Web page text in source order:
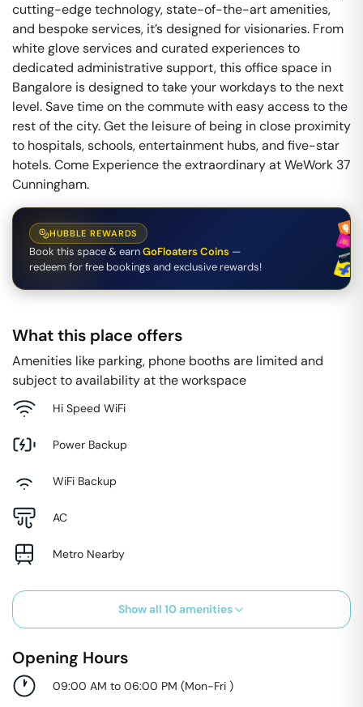
cutting-edge technology, state-of-the-art amenities,
and bespoke services, it’s designed for visionaries. From
white glove services and curated experiences to
dedicated administrative support, this office space in
Bangalore is designed to take your workdays to the next
level. Save time on the commute with easy access to the
rest of the city. Get the leisure of being in close proximity
to hospitals, schools, entertainment hubs, and five-star
hotels. Come Experience the extraordinary at WeWork 37
Cunningham.
HUBBLE REWARDS
Book this space & earnGoFloaters Coins —
redeem for free bookings and exclusive rewards!
What this place offers
Amenities like parking, phone booths are limited and
subject to availability at the workspace
Hi Speed WiFi
Power Backup
WiFi Backup
AC
Metro Nearby
Show all 10 amenities
Opening Hours
09:00 AM to 06:00 PM (Mon-Fri )